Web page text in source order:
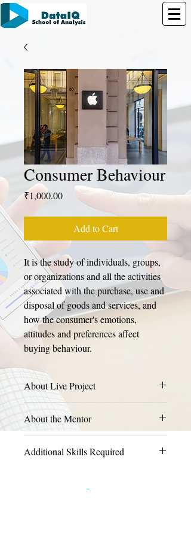
Consumer Behaviour
₹1,000.00Price
Add to Cart
It is the study of individuals, groups,
or organizations and all the activities
associated with the purchase, use and
disposal of goods and services, and
how the consumer's emotions,
attitudes and preferences affect
buying behaviour.
About Live Project
About the Mentor
Additional Skills Required